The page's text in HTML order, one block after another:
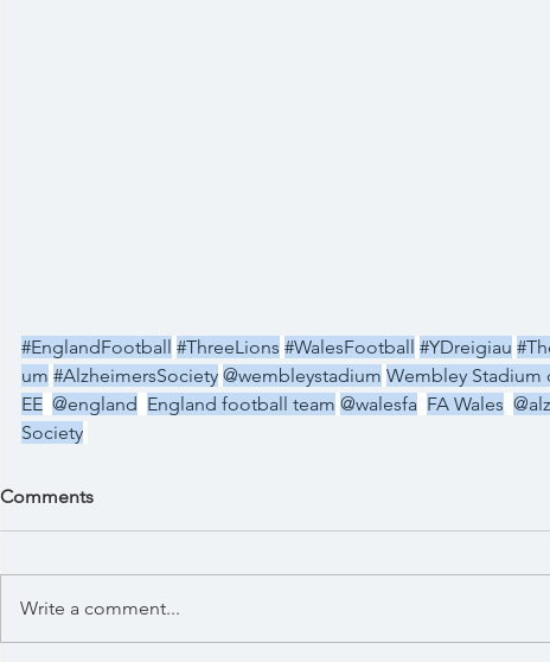
#EnglandFootball #ThreeLions #WalesFootball #YDreigiau
um #AlzheimersSociety @wembleystadium Wembley Stadium
EE @england England football team @walesfa FA Wales
Society
Comments
Write a comment...